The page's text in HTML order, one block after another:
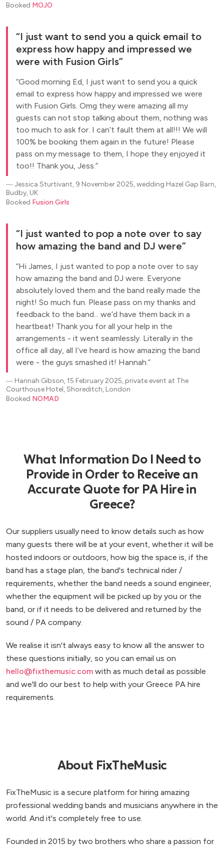
Booked MOJO
I just want to send you a quick email to
express how happy and impressed we
were with Fusion Girls
Good morning Ed, I just want to send you a quick
email to express how happy and impressed we were
with Fusion Girls. Omg they were amazing all my
guests can not stop talking about them, nothing was
too much to ask for. I can’t fault them at all!!! We will
100% be booking them again in the future! Please
pass on my message to them, I hope they enjoyed it
too!! Thank you, Jess.
―Jessica Sturtivant, 9 November 2025, wedding Hazel Gap Barn,
Budby, UK
Booked Fusion Girls
I just wanted to pop a note over to say
how amazing the band and DJ were
Hi James, I just wanted to pop a note over to say
how amazing the band and DJ were. Everyone
absolutely loved them and the band really made the
night! So much fun. Please pass on my thanks and
feedback to the band... we’d have them back in a
heartbeat! Thank you for all your help in the
arrangements - it went seamlessly. Literally in the
office all day, all I’ve heard is how amazing the band
were - the guys smashed it! Hannah.
― Hannah Gibson, 15 February 2025, private event at The
Courthouse Hotel, Shoreditch, London
Booked NOMAD
What Information Do I Need to
Provide in Order to Receive an
Accurate Quote for PA Hire in
Greece?
Our suppliers usually need to know details such as how
many guests there will be at your event, whether it will be
hosted indoors or outdoors, how big the space is, if the
band has a stage plan, the band's technical rider /
requirements, whether the band needs a sound engineer,
whether the equipment will be picked up by you or the
band, or if it needs to be delivered and returned by the
sound / PA company.
We realise it isn't always easy to know all the answer to
these questions initially, so you can email us on
hello@fixthemusic.com with as much detail as possible
and we'll do our best to help with your Greece PA hire
requirements.
About FixTheMusic
FixTheMusic is a secure platform for hiring amazing
professional wedding bands and musicians anywhere in the
world. And it's completely free to use.
Founded in 2015 by two brothers who share a passion for